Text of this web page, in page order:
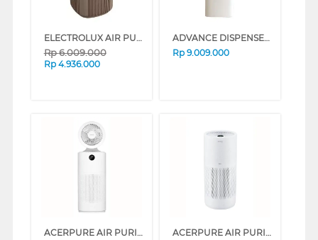
ELECTROLUX AIR PURIFIER ULTIMATEHOME 500 EP53-47WBA
Rp6.009.000
Rp 4.936.000
ADVANCE DISPENSER AIR BERDIRI GALON BAWAH STANDING DISPENSER WS8848_CLAROS1WH
Rp 9.009.000
ACERPURE AIR PURIFIER COOL 2 IN 1 AC553-50W ACERPURE AIR PURIFIER PRO VERO AP353-10W